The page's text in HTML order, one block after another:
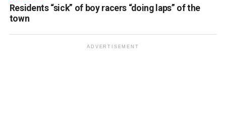
Residents “sick” of boy racers “doing laps” of the
town
ADVERTISEMENT